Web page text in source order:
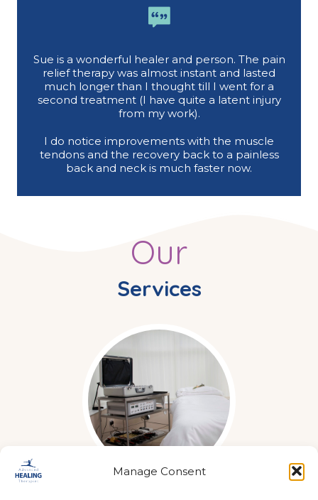
Manage Consent
Sue is a wonderful healer and person. The pain
relief therapy was almost instant and lasted
much longer than I thought till I went for a
second treatment (I have quite a latent injury
from my work).
I do notice improvements with the muscle
tendons and the recovery back to a painless
back and neck is much faster now.
Our
Services